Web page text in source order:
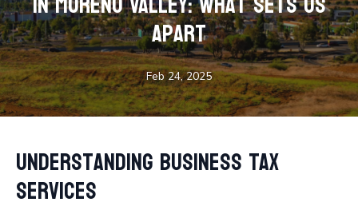
Apart
Feb 24, 2025
Understanding Business Tax
Services